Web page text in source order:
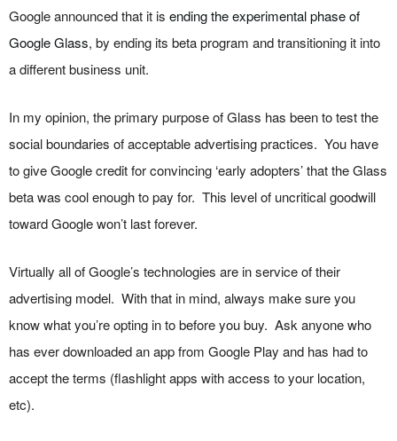
Google announced that it is ending the experimental phase of
Google Glass, by ending its beta program and transitioning it into
a different business unit.
In my opinion, the primary purpose of Glass has been to test the
social boundaries of acceptable advertising practices. You have
to give Google credit for convincing ‘early adopters’ that the Glass
beta was cool enough to pay for. This level of uncritical goodwill
toward Google won’t last forever.
Virtually all of Google’s technologies are in service of their
advertising model. With that in mind, always make sure you
know what you’re opting in to before you buy. Ask anyone who
has ever downloaded an app from Google Play and has had to
accept the terms (flashlight apps with access to your location,
etc).